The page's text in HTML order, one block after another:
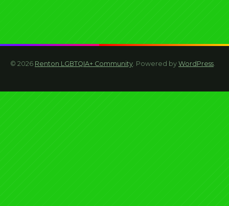
© 2026 Renton LGBTQIA+ Community. Powered by WordPress.